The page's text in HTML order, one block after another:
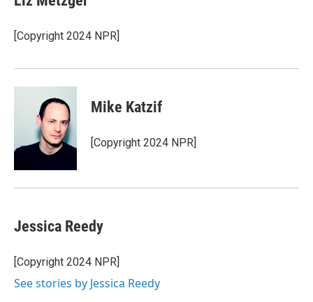
[Copyright 2024 NPR]
Mike Katzif
[Copyright 2024 NPR]
Jessica Reedy
[Copyright 2024 NPR]
See stories by Jessica Reedy